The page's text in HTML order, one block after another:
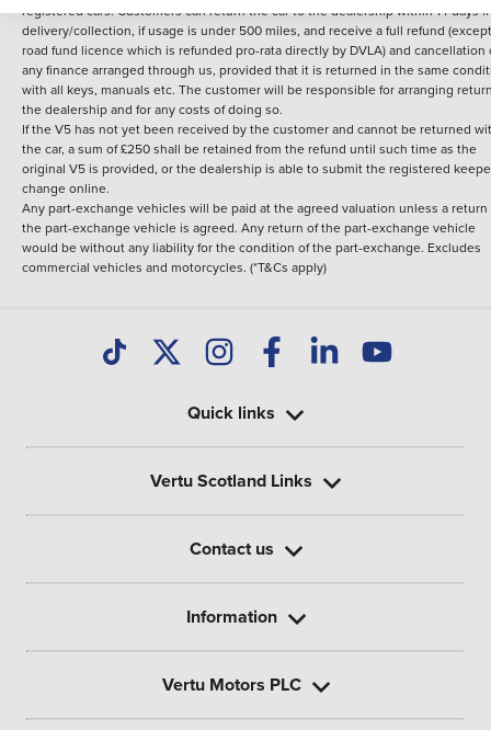
registered cars. Customers can return the car to the dealership within 14 days
delivery/collection, if usage is under 500 miles, and receive a full refund
road fund licence which is refunded pro-rata directly by DVLA) and cancellation
any finance arranged through us, provided that it is returned in the same
with all keys, manuals etc. The customer will be responsible for arranging
the dealership and for any costs of doing so.
If the V5 has not yet been received by the customer and cannot be returned
the car, a sum of £250 shall be retained from the refund until such time as the
original V5 is provided, or the dealership is able to submit the registered
change online.
Any part-exchange vehicles will be paid at the agreed valuation unless a return
the part-exchange vehicle is agreed. Any return of the part-exchange vehicle
would be without any liability for the condition of the part-exchange. Excludes
commercial vehicles and motorcycles. (*T&Cs apply)
Quick links
Vertu Scotland Links
Contact us
Information
Vertu Motors PLC